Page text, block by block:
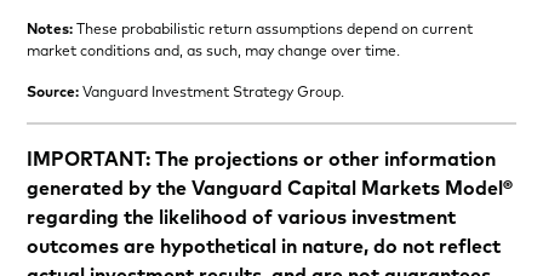
Notes:These probabilistic return assumptions depend on current
market conditions and, as such, may change over time.
Source:Vanguard Investment Strategy Group.
IMPORTANT: The projections or other information
generated by the Vanguard Capital Markets Model®
regarding the likelihood of various investment
outcomes are hypothetical in nature, do not reflect